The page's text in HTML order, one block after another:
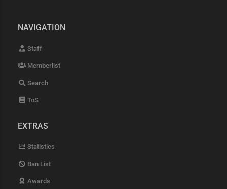
NAVIGATION
Staff
Memberlist
Search
ToS
EXTRAS
Statistics
Ban List
Awards